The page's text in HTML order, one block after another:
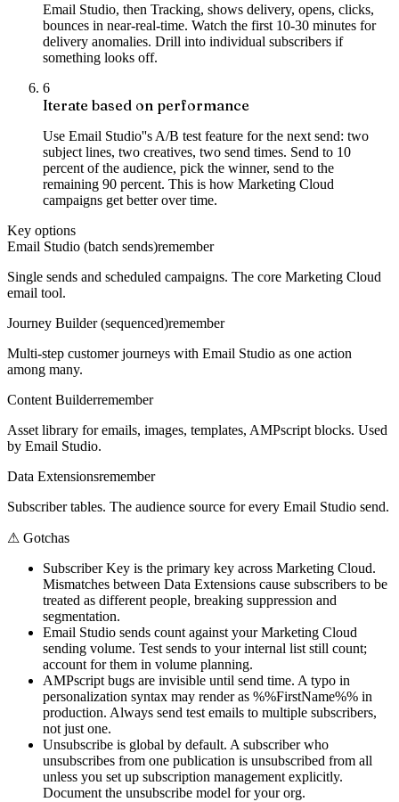
Email Studio, then Tracking, shows delivery, opens, clicks,
bounces in near-real-time. Watch the first 10-30 minutes for
delivery anomalies. Drill into individual subscribers if
something looks off.
6
Iterate based on performance
Use Email Studio''s A/B test feature for the next send: two
subject lines, two creatives, two send times. Send to 10
percent of the audience, pick the winner, send to the
remaining 90 percent. This is how Marketing Cloud
campaigns get better over time.
Key options
Email Studio (batch sends)remember
Single sends and scheduled campaigns. The core Marketing Cloud
email tool.
Journey Builder (sequenced)remember
Multi-step customer journeys with Email Studio as one action
among many.
Content Builderremember
Asset library for emails, images, templates, AMPscript blocks. Used
by Email Studio.
Data Extensionsremember
Subscriber tables. The audience source for every Email Studio send.
⚠ Gotchas
Subscriber Key is the primary key across Marketing Cloud.
Mismatches between Data Extensions cause subscribers to be
treated as different people, breaking suppression and
segmentation.
Email Studio sends count against your Marketing Cloud
sending volume. Test sends to your internal list still count;
account for them in volume planning.
AMPscript bugs are invisible until send time. A typo in
personalization syntax may render as %%FirstName%% in
production. Always send test emails to multiple subscribers,
not just one.
Unsubscribe is global by default. A subscriber who
unsubscribes from one publication is unsubscribed from all
unless you set up subscription management explicitly.
Document the unsubscribe model for your org.